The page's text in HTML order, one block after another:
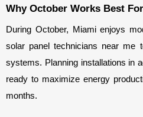
Why October Works Best
During October, Miami enjoys
solar panel technicians near me
systems. Planning installations in
ready to maximize energy
months.